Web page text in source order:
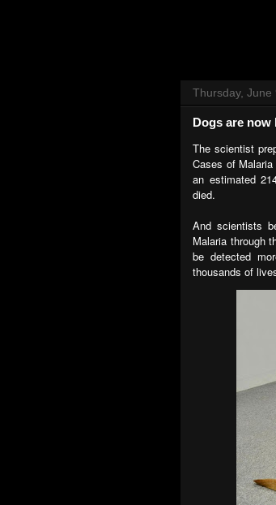
Thursday, June
Dogs are now
The scientist
Cases of
an estimated
died.
And scientists
Malaria through
be detected
thousands of